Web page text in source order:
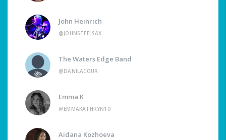
John Heinrich
@JOHNSTEELSAX
The Waters Edge Band
@DANILACOUR
Emma K
@EMMAKATHRYN10
Aidana Kozhoeva